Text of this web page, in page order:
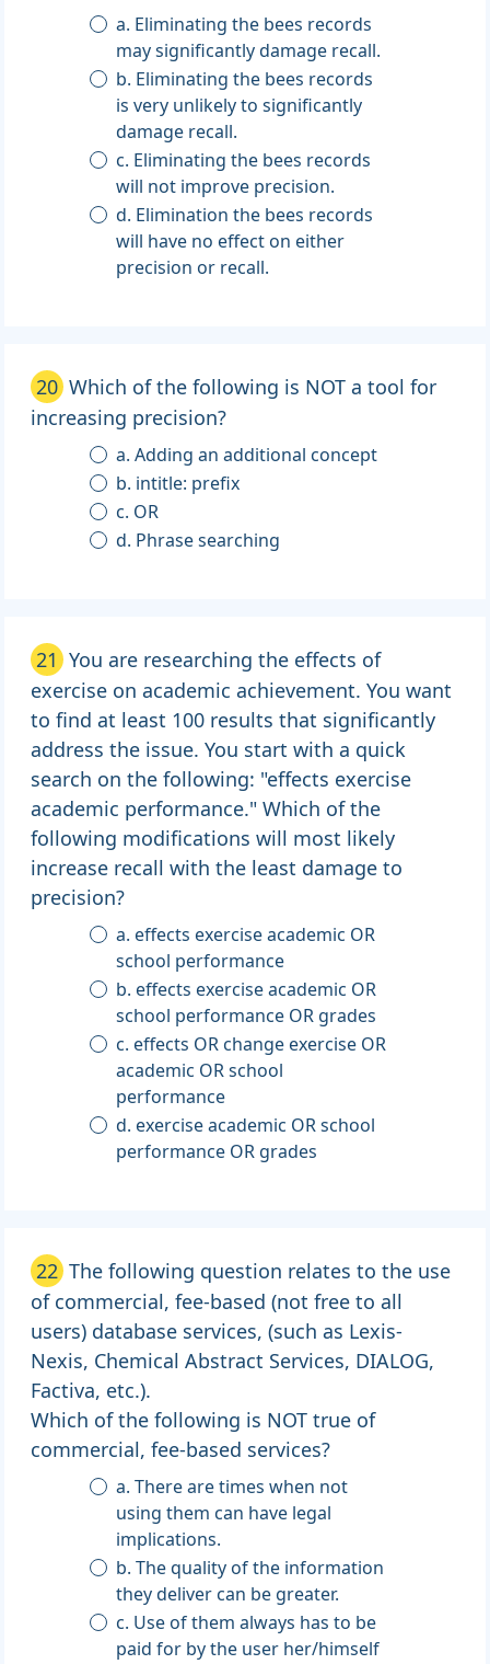
a. Eliminating the bees records
may significantly damage recall.
b. Eliminating the bees records
is very unlikely to significantly
damage recall.
c. Eliminating the bees records
will not improve precision.
d. Elimination the bees records
will have no effect on either
precision or recall.
20 Which of the following is NOT a tool for
increasing precision?
a. Adding an additional concept
b. intitle: prefix
c. OR
d. Phrase searching
21 You are researching the effects of
exercise on academic achievement. You want
to find at least 100 results that significantly
address the issue. You start with a quick
search on the following: "effects exercise
academic performance." Which of the
following modifications will most likely
increase recall with the least damage to
precision?
a. effects exercise academic OR
school performance
b. effects exercise academic OR
school performance OR grades
c. effects OR change exercise OR
academic OR school
performance
d. exercise academic OR school
performance OR grades
22 The following question relates to the use
of commercial, fee-based (not free to all
users) database services, (such as Lexis-
Nexis, Chemical Abstract Services, DIALOG,
Factiva, etc.).
Which of the following is NOT true of
commercial, fee-based services?
a. There are times when not
using them can have legal
implications.
b. The quality of the information
they deliver can be greater.
c. Use of them always has to be
paid for by the user her/himself